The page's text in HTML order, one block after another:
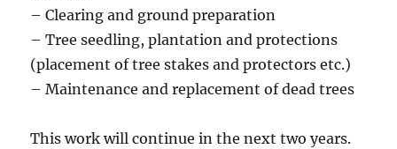
– Clearing and ground preparation
– Tree seedling, plantation and protections
(placement of tree stakes and protectors etc.)
– Maintenance and replacement of dead trees
This work will continue in the next two years.